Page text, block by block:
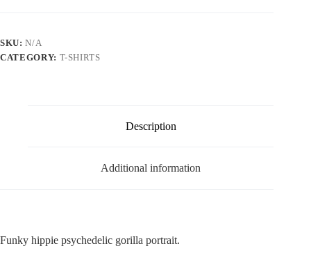
SKU:N/A
CATEGORY: T-SHIRTS
Description
Additional information
Funky hippie psychedelic gorilla portrait.